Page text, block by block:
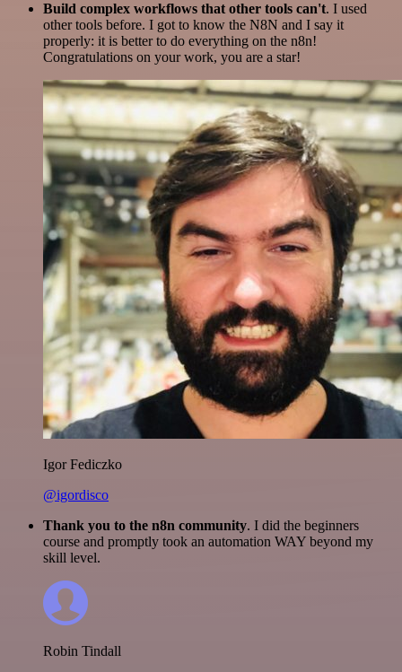
Build complex workflows that other tools can't. I used
other tools before. I got to know the N8N and I say it
properly: it is better to do everything on the n8n!
Congratulations on your work, you are a star!
Igor Fediczko
@igordisco
Thank you to the n8n community. I did the beginners
course and promptly took an automation WAY beyond my
skill level.
Robin Tindall